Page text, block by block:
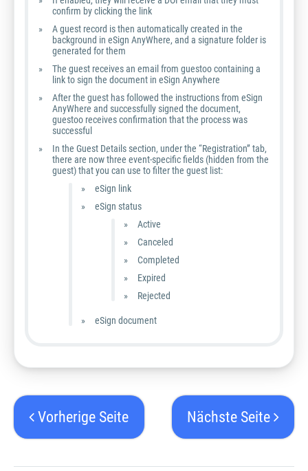
confirm by clicking the link
A guest record is then automatically created in the
background in eSign AnyWhere, and a signature folder is
generated for them
The guest receives an email from guestoo containing a
link to sign the document in eSign Anywhere
After the guest has followed the instructions from eSign
AnyWhere and successfully signed the document,
guestoo receives confirmation that the process was
successful
In the Guest Details section, under the “Registration” tab,
there are now three event-specific fields (hidden from the
guest) that you can use to filter the guest list:
eSign link
eSign status
Active
Canceled
Completed
Expired
Rejected
eSign document
Vorherige Seite Nächste Seite